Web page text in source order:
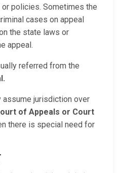
policies. Sometimes the
cases on appeal
the state laws or
appeal.
referred from the
assume jurisdiction over
of Appeals or Court
there is special need for